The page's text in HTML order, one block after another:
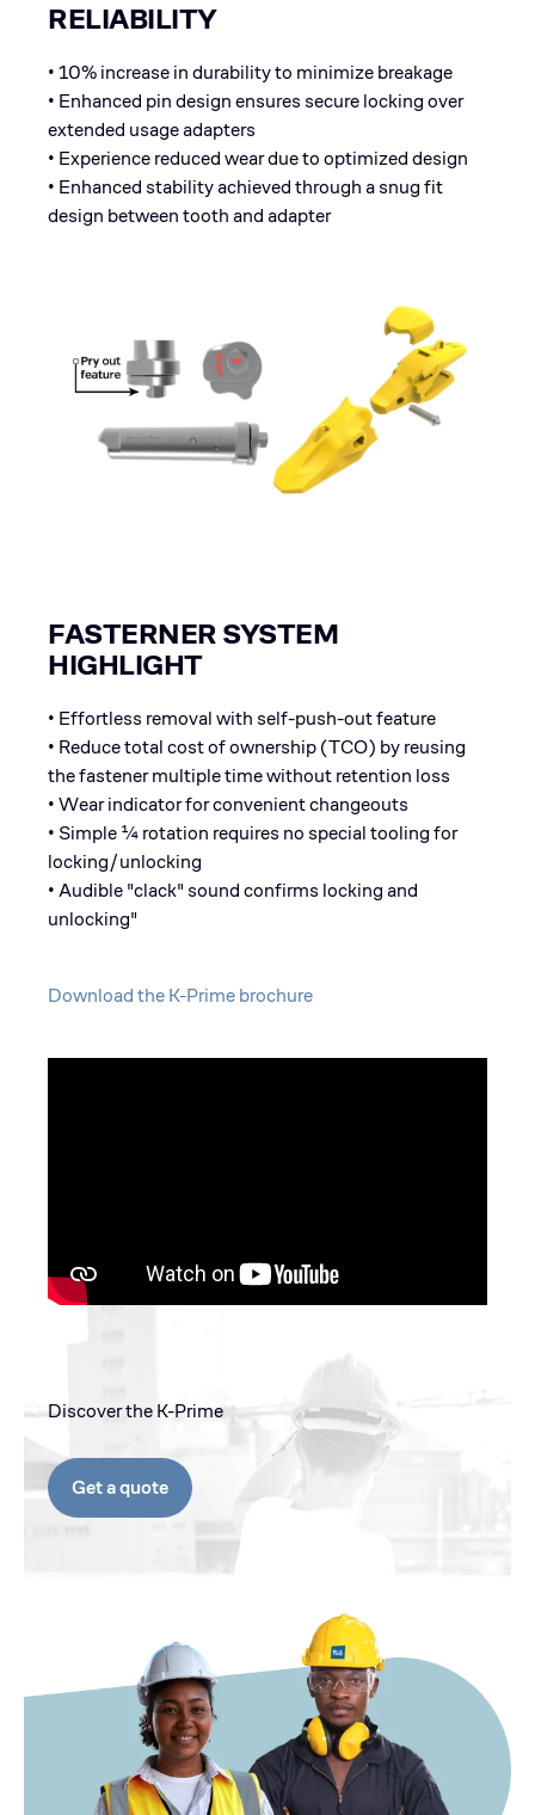
RELIABILITY
• 10% increase in durability to minimize breakage
• Enhanced pin design ensures secure locking over
extended usage adapters
• Experience reduced wear due to optimized design
• Enhanced stability achieved through a snug fit
design between tooth and adapter
FASTERNER SYSTEM
HIGHLIGHT
• Effortless removal with self-push-out feature
• Reduce total cost of ownership (TCO) by reusing
the fastener multiple time without retention loss
• Wear indicator for convenient changeouts
• Simple ¼ rotation requires no special tooling for
locking/unlocking
• Audible "clack" sound confirms locking and
unlocking"
Download the K-Prime brochure
Discover the K-Prime
Get a quote